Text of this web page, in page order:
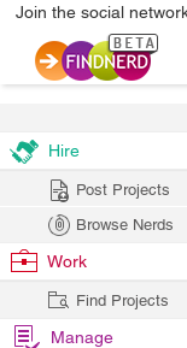
Join the social
Hire
Post Projects
Browse Nerds
Work
Find Projects
Manage